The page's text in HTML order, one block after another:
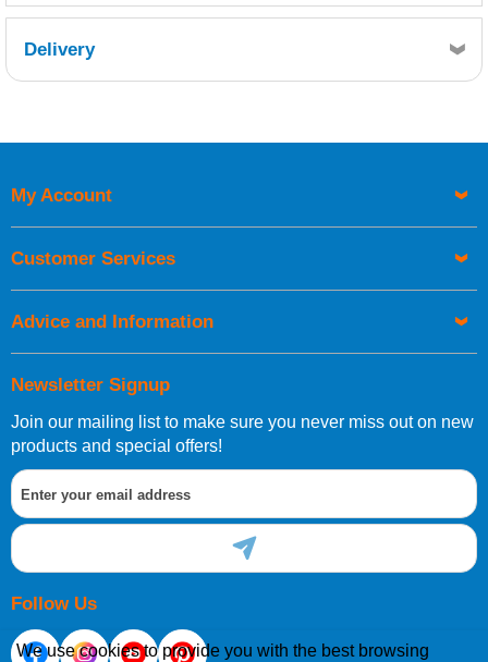
Delivery
UK Shipping Information
Orders required to be delivered on the next working day must
European Shipping Information
If you are situated within the EU, Switzerland, Norway,
Gibraltar, Liechtenstein or San Marino, then you can now
order directly through our website.
Newsletter Signup
Join our mailing list to make sure you never miss out on new
products and special offers!
Follow Us
My Account
Customer Services
Advice and Information
We use cookies to provide you with the best browsing